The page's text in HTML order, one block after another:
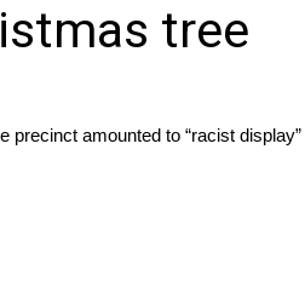
tree
amounted to “racist display”